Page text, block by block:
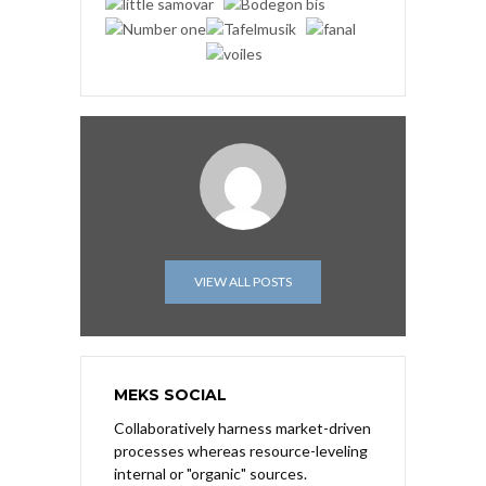
VIEW ALL POSTS
MEKS SOCIAL
Collaboratively harness market-driven
processes whereas resource-leveling
internal or "organic" sources.